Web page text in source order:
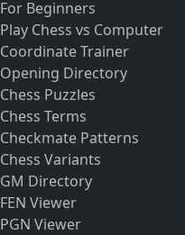
For Beginners
Play Chess vs Computer
Coordinate Trainer
Opening Directory
Chess Puzzles
Chess Terms
Checkmate Patterns
Chess Variants
GM Directory
FEN Viewer
PGN Viewer